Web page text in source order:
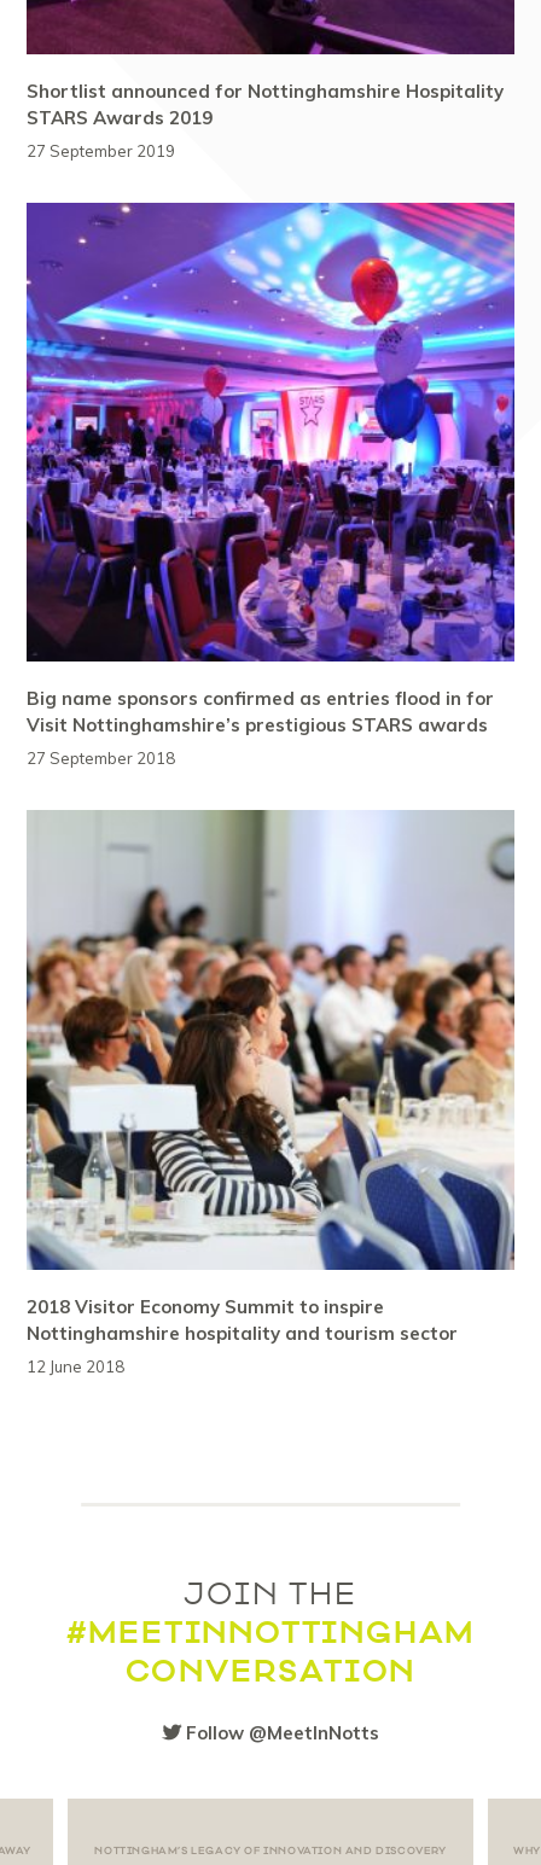
Shortlist announced for Nottinghamshire Hospitality
STARS Awards 2019
27 September 2019
Big name sponsors confirmed as entries flood in for
Visit Nottinghamshire’s prestigious STARS awards
27 September 2018
2018 Visitor Economy Summit to inspire
Nottinghamshire hospitality and tourism sector
12 June 2018
JOIN THE
#MEETINNOTTINGHAM
CONVERSATION
Follow @MeetInNotts
NOTTINGHAM’S LEGACY OF INNOVATION AND DISCOVERY